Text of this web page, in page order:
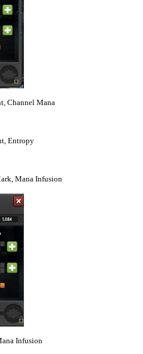
Channel Mana
Entropy
Mana Infusion
Infusion